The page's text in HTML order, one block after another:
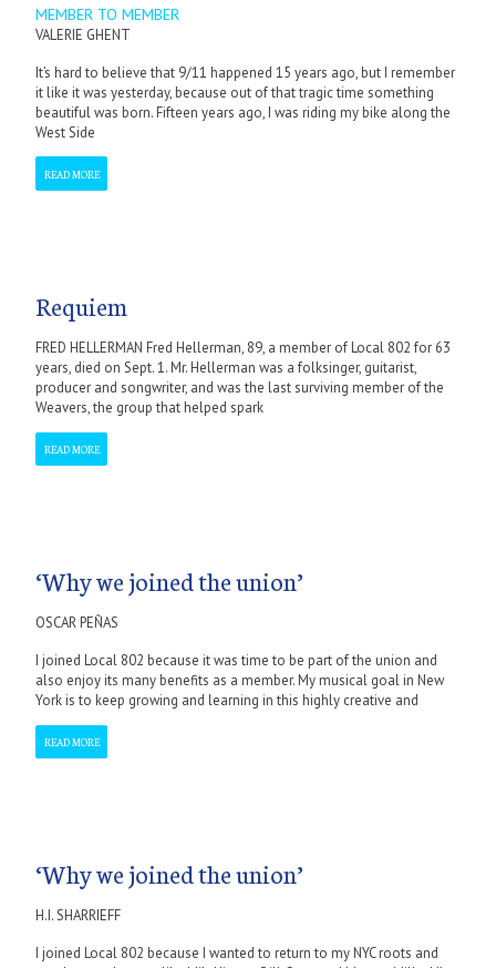
MEMBER TO MEMBER
VALERIE GHENT
It’s hard to believe that 9/11 happened 15 years ago, but I remember
it like it was yesterday, because out of that tragic time something
beautiful was born. Fifteen years ago, I was riding my bike along the
West Side
READ MORE
Requiem
FRED HELLERMAN Fred Hellerman, 89, a member of Local 802 for 63
years, died on Sept. 1. Mr. Hellerman was a folksinger, guitarist,
producer and songwriter, and was the last surviving member of the
Weavers, the group that helped spark
READ MORE
‘Why we joined the union’
OSCAR PEÑAS
I joined Local 802 because it was time to be part of the union and
also enjoy its many benefits as a member. My musical goal in New
York is to keep growing and learning in this highly creative and
READ MORE
‘Why we joined the union’
H.I. SHARRIEFF
I joined Local 802 because I wanted to return to my NYC roots and